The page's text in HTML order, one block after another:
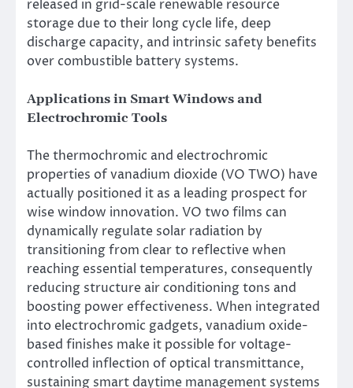
released in grid-scale renewable resource
storage due to their long cycle life, deep
discharge capacity, and intrinsic safety benefits
over combustible battery systems.
Applications in Smart Windows and
Electrochromic Tools
The thermochromic and electrochromic
properties of vanadium dioxide (VO TWO) have
actually positioned it as a leading prospect for
wise window innovation. VO two films can
dynamically regulate solar radiation by
transitioning from clear to reflective when
reaching essential temperatures, consequently
reducing structure air conditioning tons and
boosting power effectiveness. When integrated
into electrochromic gadgets, vanadium oxide-
based finishes make it possible for voltage-
controlled inflection of optical transmittance,
sustaining smart daytime management systems